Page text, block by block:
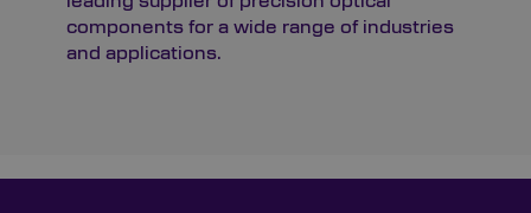
components for a wide range of industries
and applications.